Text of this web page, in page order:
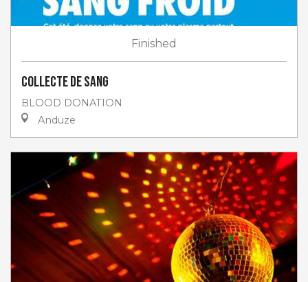
Finished
Collecte de sang
BLOOD DONATION
Anduze